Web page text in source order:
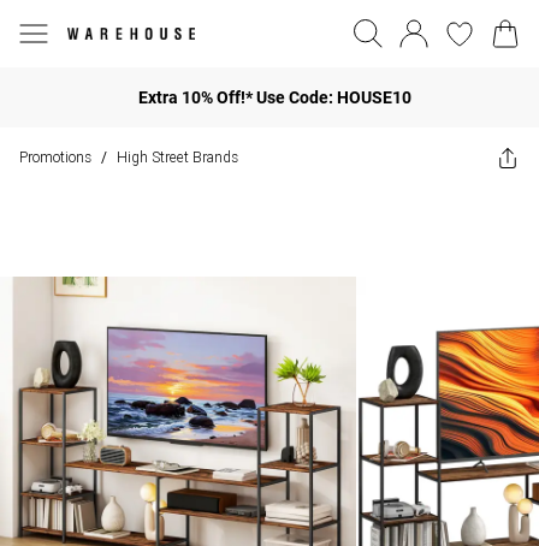
Extra 10% Off!* Use Code: HOUSE10
Promotions / High Street Brands